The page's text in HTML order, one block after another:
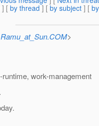
] [ by thread ] [ by subject ] [
>
work-management